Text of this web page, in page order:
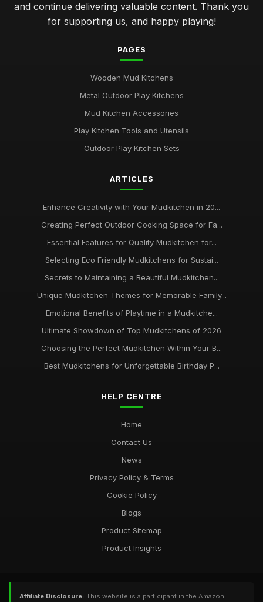
and continue delivering valuable content. Thank you
for supporting us, and happy playing!
PAGES
Wooden Mud Kitchens
Metal Outdoor Play Kitchens
Mud Kitchen Accessories
Play Kitchen Tools and Utensils
Outdoor Play Kitchen Sets
ARTICLES
Enhance Creativity with Your Mudkitchen in 20...
Creating Perfect Outdoor Cooking Space for Fa...
Essential Features for Quality Mudkitchen for...
Selecting Eco Friendly Mudkitchens for Sustai...
Secrets to Maintaining a Beautiful Mudkitchen...
Unique Mudkitchen Themes for Memorable Family...
Emotional Benefits of Playtime in a Mudkitche...
Ultimate Showdown of Top Mudkitchens of 2026
Choosing the Perfect Mudkitchen Within Your B...
Best Mudkitchens for Unforgettable Birthday P...
HELP CENTRE
Home
Contact Us
News
Privacy Policy & Terms
Cookie Policy
Blogs
Product Sitemap
Product Insights
Affiliate Disclosure: This website is a participant in the Amazon